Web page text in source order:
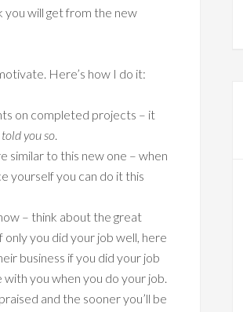
you will get from the new
Here’s how I do it:
on completed projects – it
you so.
similar to this new one – when
yourself you can do it this
– think about the great
you did your job well, here
business if you did your job
you when you do your job.
and the sooner you’ll be